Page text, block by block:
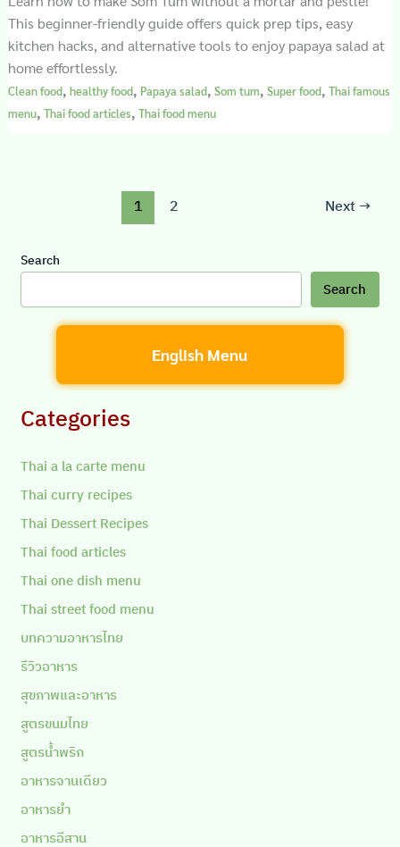
This beginner-friendly guide offers quick prep tips, easy
kitchen hacks, and alternative tools to enjoy papaya salad at
home effortlessly.
Clean food, healthy food, Papaya salad, Som tum, Super food, Thai famous
menu, Thai food articles, Thai food menu
1 2 Next →
Search
Search
English Menu
Categories
Thai a la carte menu
Thai curry recipes
Thai Dessert Recipes
Thai food articles
Thai one dish menu
Thai street food menu
บทความอาหารไทย
รีวิวอาหาร
สุขภาพและอาหาร
สูตรขนมไทย
สูตรน้ำพริก
อาหารจานเดียว
อาหารยำ
อาหารอีสาน